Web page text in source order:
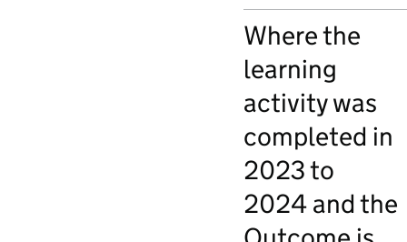
Where the
learning
activity was
completed in
2023 to
2024 and the